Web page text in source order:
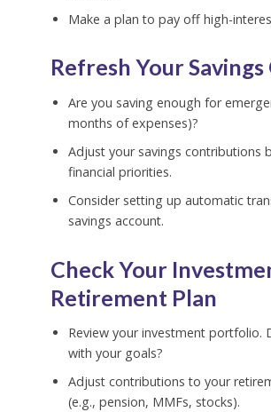
Make a plan to pay off high-
Refresh Your Savings
Are you saving enough for
months of expenses)?
Adjust your savings contributions
financial priorities.
Consider setting up automatic
savings account.
Check Your
Retirement Plan
Review your investment portfolio.
with your goals?
Adjust contributions to your
(e.g., pension, MMFs, stocks).